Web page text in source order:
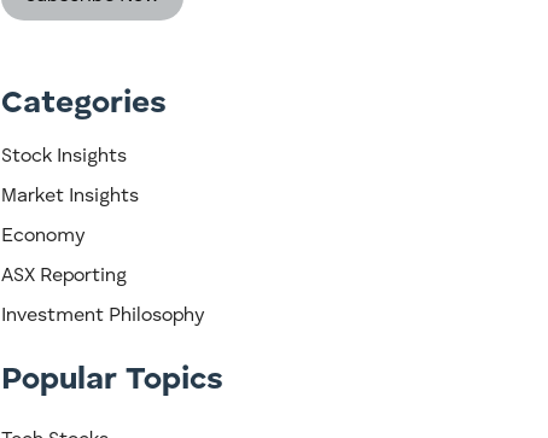
Categories
Stock Insights
Market Insights
Economy
ASX Reporting
Investment Philosophy
Popular Topics